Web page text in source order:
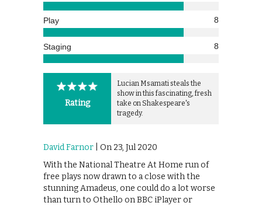
Play 8
Staging 8
Rating
Lucian Msamati steals the
show in this fascinating, fresh
take on Shakespeare's
tragedy.
David Farnor | On 23, Jul 2020
With the National Theatre At Home run of
free plays now drawn to a close with the
stunning Amadeus, one could do a lot worse
than turn to Othello on BBC iPlayer or